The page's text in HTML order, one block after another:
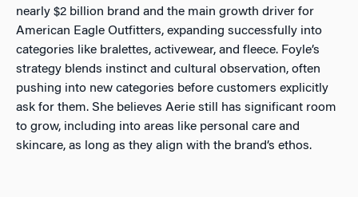
nearly $2 billion brand and the main growth driver for
American Eagle Outfitters, expanding successfully into
categories like bralettes, activewear, and fleece. Foyle’s
strategy blends instinct and cultural observation, often
pushing into new categories before customers explicitly
ask for them. She believes Aerie still has significant room
to grow, including into areas like personal care and
skincare, as long as they align with the brand’s ethos.